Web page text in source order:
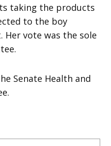
taking the products
to the boy
vote was the sole
Senate Health and